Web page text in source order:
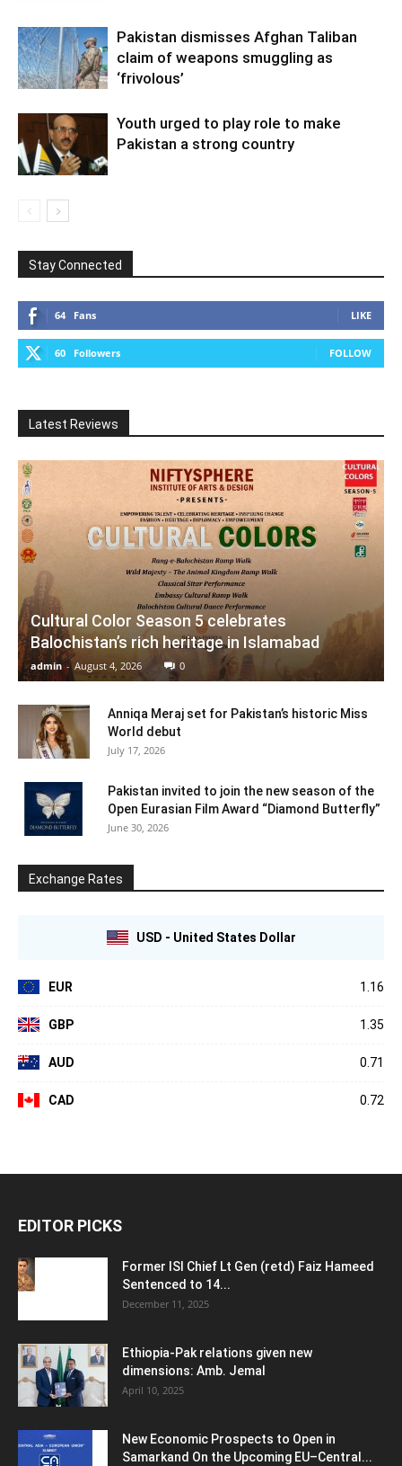
Pakistan dismisses Afghan Taliban
claim of weapons smuggling as
‘frivolous’
Youth urged to play role to make
Pakistan a strong country
Stay Connected
64 Fans LIKE
60 Followers FOLLOW
Latest Reviews
Cultural Color Season 5 celebrates
Balochistan’s rich heritage in Islamabad
admin - August 4, 2026 0
Anniqa Meraj set for Pakistan’s historic Miss
World debut
July 17, 2026
Pakistan invited to join the new season of the
Open Eurasian Film Award “Diamond Butterfly”
June 30, 2026
Exchange Rates
USD - United States Dollar
EUR 1.16
GBP 1.35
AUD 0.71
CAD 0.72
EDITOR PICKS
Former ISI Chief Lt Gen (retd) Faiz Hameed
Sentenced to 14...
December 11, 2025
Ethiopia-Pak relations given new
dimensions: Amb. Jemal
April 10, 2025
New Economic Prospects to Open in
Samarkand On the Upcoming EU–Central...